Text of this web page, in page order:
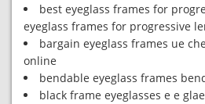
best eyeglass frames for
eyeglass frames for progressive
bargain eyeglass frames ue
online
bendable eyeglass frames
black frame eyeglasses e e